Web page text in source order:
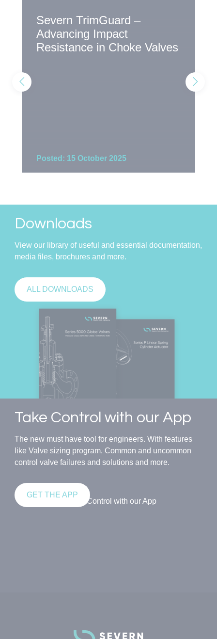
Posted: 15 October 2025
Severn TrimGuard –
Advancing Impact
Resistance in Choke Valves
Downloads
View our library of useful and essential documentation,
media files, brochures and more.
ALL DOWNLOADS
Take Control with our App
The new must have tool for engineers. With features
like Valve sizing program, Common and uncommon
control valve failures and solutions and more.
GET THE APP